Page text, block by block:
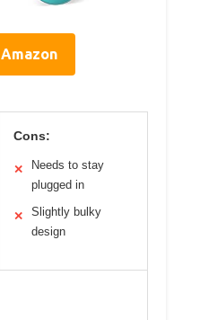
Cons:
✕
Needs to stay
plugged in
✕
Slightly bulky
design